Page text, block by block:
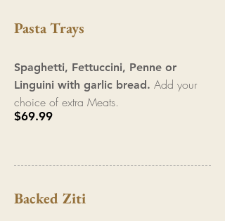
Pasta Trays
Spaghetti, Fettuccini, Penne or
Linguini with garlic bread. Add your
choice of extra Meats.
$69.99
Backed Ziti